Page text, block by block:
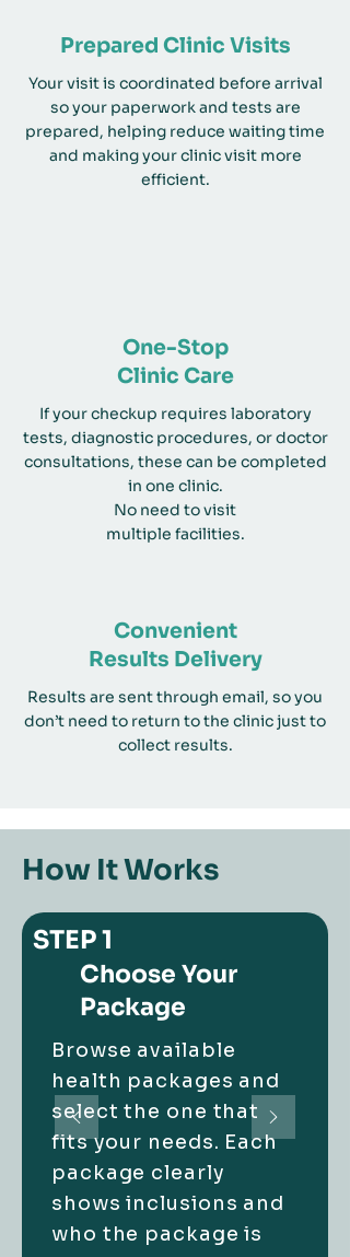
Prepared Clinic Visits
Your visit is coordinated before arrival
so your paperwork and tests are
prepared, helping reduce waiting time
and making your clinic visit more
efficient.
One-Stop
Clinic Care
If your checkup requires laboratory
tests, diagnostic procedures, or doctor
consultations, these can be completed
in one clinic.
No need to visit
multiple facilities.
Convenient
Results Delivery
Results are sent through email, so you
don’t need to return to the clinic just to
collect results.
How It Works
STEP 1
Choose Your
Package
Browse available
health packages and
select the one that
fits your needs. Each
package clearly
shows inclusions and
who the package is